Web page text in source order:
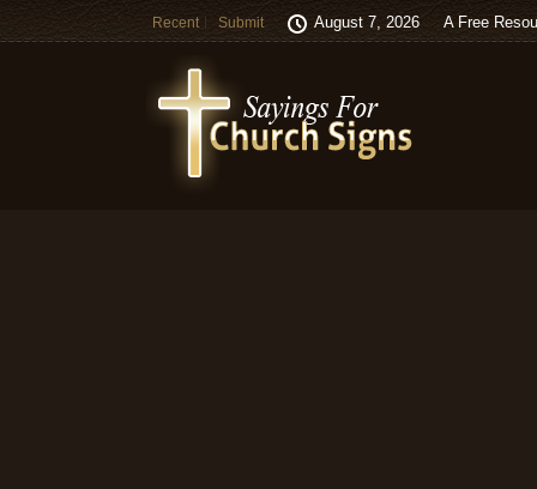
Recent Submit August 7, 2026 A Free